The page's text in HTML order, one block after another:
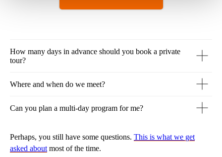
How many days in advance should you book a private
tour?
Where and when do we meet?
Can you plan a multi-day program for me?
Perhaps, you still have some questions. This is what we get
asked about most of the time.